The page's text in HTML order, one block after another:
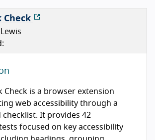
Check
Check is a browser extension
web accessibility through a
It provides 42
focused on key accessibility